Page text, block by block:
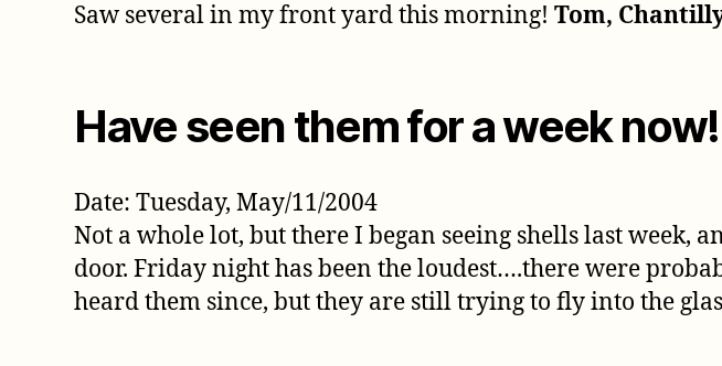
Saw several in my front yard this morning!Tom,
Have seen them for a week now!
Date: Tuesday, May/11/2004
Not a whole lot, but there I began seeing shells last
door. Friday night has been the loudest….there were
heard them since, but they are still trying to fly into the